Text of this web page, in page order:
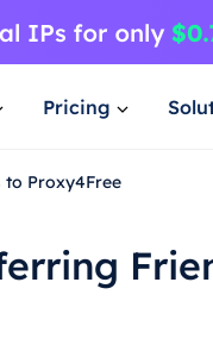
Pricing
to Proxy4Free